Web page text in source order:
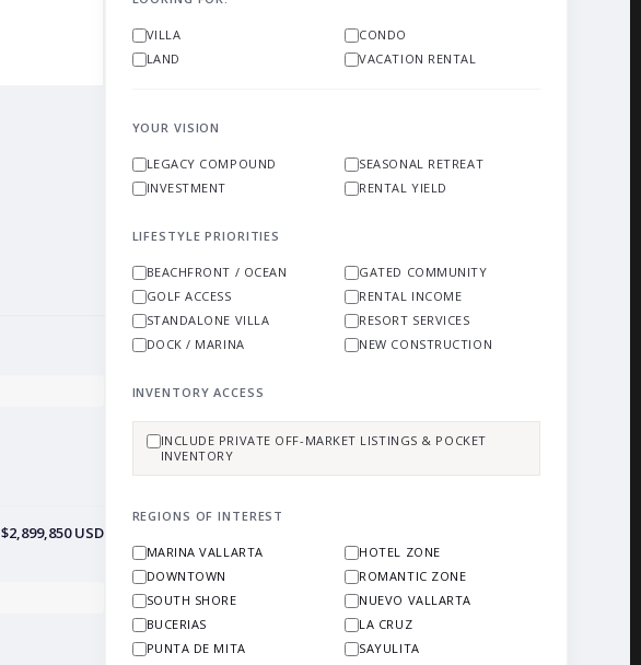
$2,899,850 USD
VILLA
CONDO
LAND
VACATION RENTAL
YOUR VISION
LEGACY COMPOUND
SEASONAL RETREAT
INVESTMENT
RENTAL YIELD
LIFESTYLE PRIORITIES
BEACHFRONT / OCEAN
GATED COMMUNITY
GOLF ACCESS
RENTAL INCOME
STANDALONE VILLA
RESORT SERVICES
DOCK / MARINA
NEW CONSTRUCTION
INVENTORY ACCESS
INCLUDE PRIVATE OFF-MARKET LISTINGS & POCKET
INVENTORY
REGIONS OF INTEREST
MARINA VALLARTA
HOTEL ZONE
DOWNTOWN
ROMANTIC ZONE
SOUTH SHORE
NUEVO VALLARTA
BUCERIAS
LA CRUZ
PUNTA DE MITA
SAYULITA